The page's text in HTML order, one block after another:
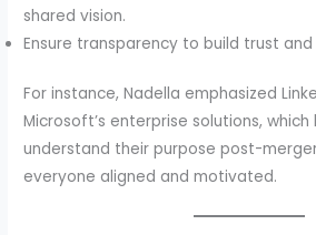
shared vision.
Ensure transparency to build trust
For instance, Nadella emphasized
Microsoft’s enterprise solutions,
understand their purpose post-
everyone aligned and motivated.